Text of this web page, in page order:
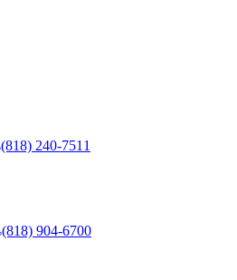
(818) 240-7511
(818) 904-6700